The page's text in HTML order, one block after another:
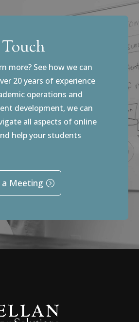
more? See how we can
20 years of experience
operations and
development, we can
all aspects of online
help your students
a Meeting